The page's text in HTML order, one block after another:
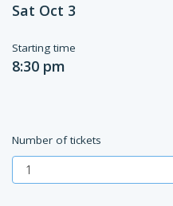
Sat Oct 3
Starting time
8:30 pm
Number of tickets